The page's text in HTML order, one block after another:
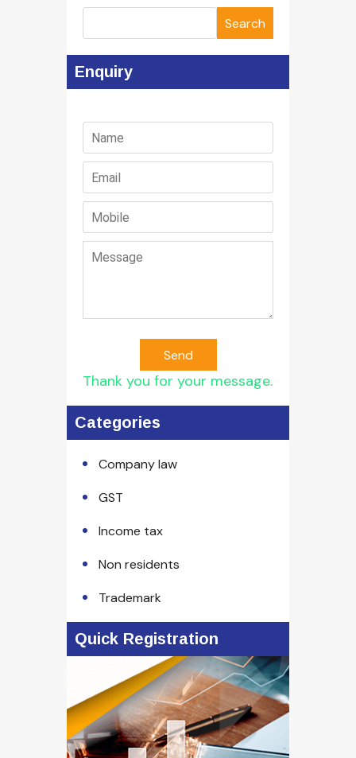
Search
Enquiry
Send
Thank you for your message.
Categories
Company law
GST
Income tax
Non residents
Trademark
Quick Registration